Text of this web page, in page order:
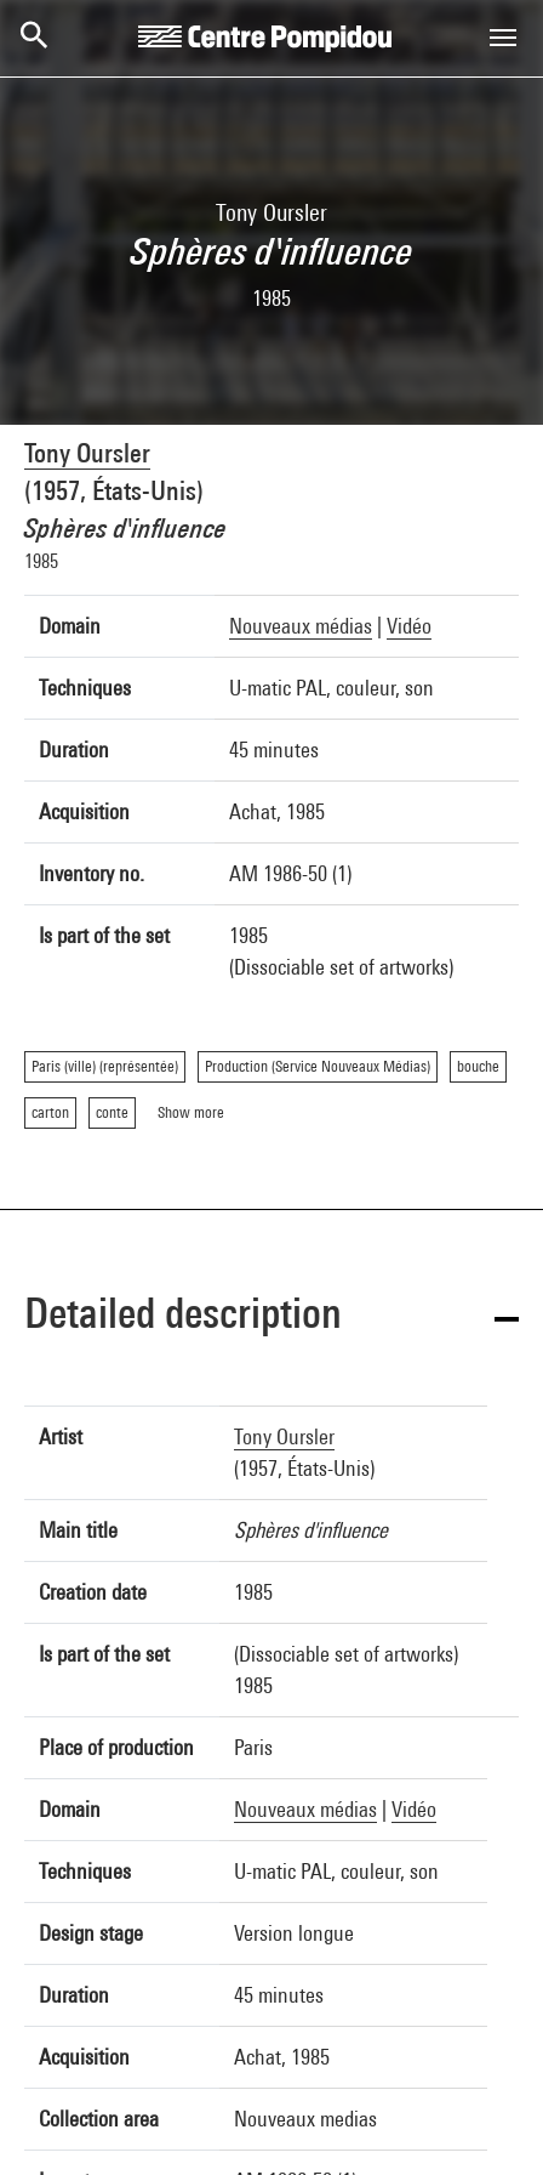
Tony Oursler
Sphères d'influence
1985
Tony Oursler
(1957, États-Unis)
Sphères d'influence
1985
Domain Nouveaux médias Vidéo
Techniques U-matic PAL, couleur, son
Duration 45 minutes
Acquisition Achat, 1985
Inventory no. AM 1986-50 (1)
Is part of the set
1985
(Dissociable set of artworks)
Paris (ville) (représentée) Production (Service Nouveaux Médias) bouche
carton conte Show more
Detailed description
Artist
Tony Oursler
(1957, États-Unis)
Main title Sphères d'influence
Creation date 1985
Is part of the set
(Dissociable set of artworks)
1985
Place of production Paris
Domain Nouveaux médias Vidéo
Techniques U-matic PAL, couleur, son
Design stage Version longue
Duration 45 minutes
Acquisition Achat, 1985
Collection area Nouveaux medias